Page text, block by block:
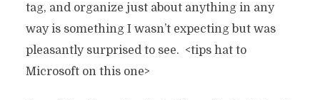
tag, and organize just about anything in any
way is something I wasn’t expecting but was
pleasantly surprised to see. <tips hat to
Microsoft on this one>